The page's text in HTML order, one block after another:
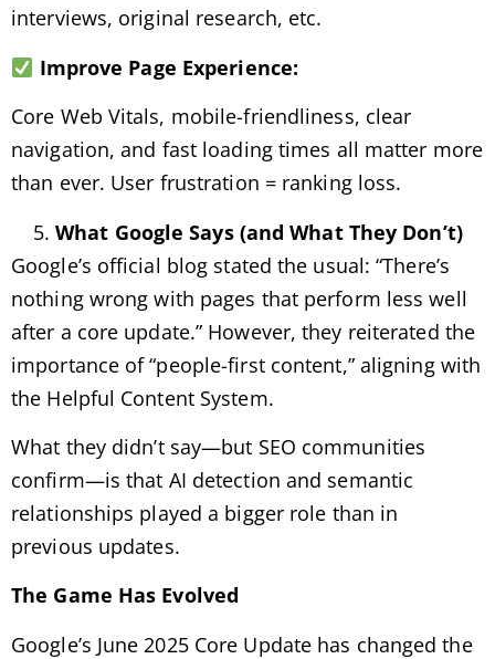
interviews, original research, etc.
Improve Page Experience:
Core Web Vitals, mobile-friendliness, clear
navigation, and fast loading times all matter more
than ever. User frustration = ranking loss.
What Google Says (and What They Don’t)
Google’s official blog stated the usual: “There’s
nothing wrong with pages that perform less well
after a core update.” However, they reiterated the
importance of “people-first content,” aligning with
the Helpful Content System.
What they didn’t say—but SEO communities
confirm—is that AI detection and semantic
relationships played a bigger role than in
previous updates.
The Game Has Evolved
Google’s June 2025 Core Update has changed the